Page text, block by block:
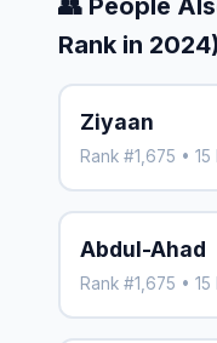
Rank in 2024)
Ziyaan
Rank #1,675 • 15
Abdul-Ahad
Rank #1,675 • 15